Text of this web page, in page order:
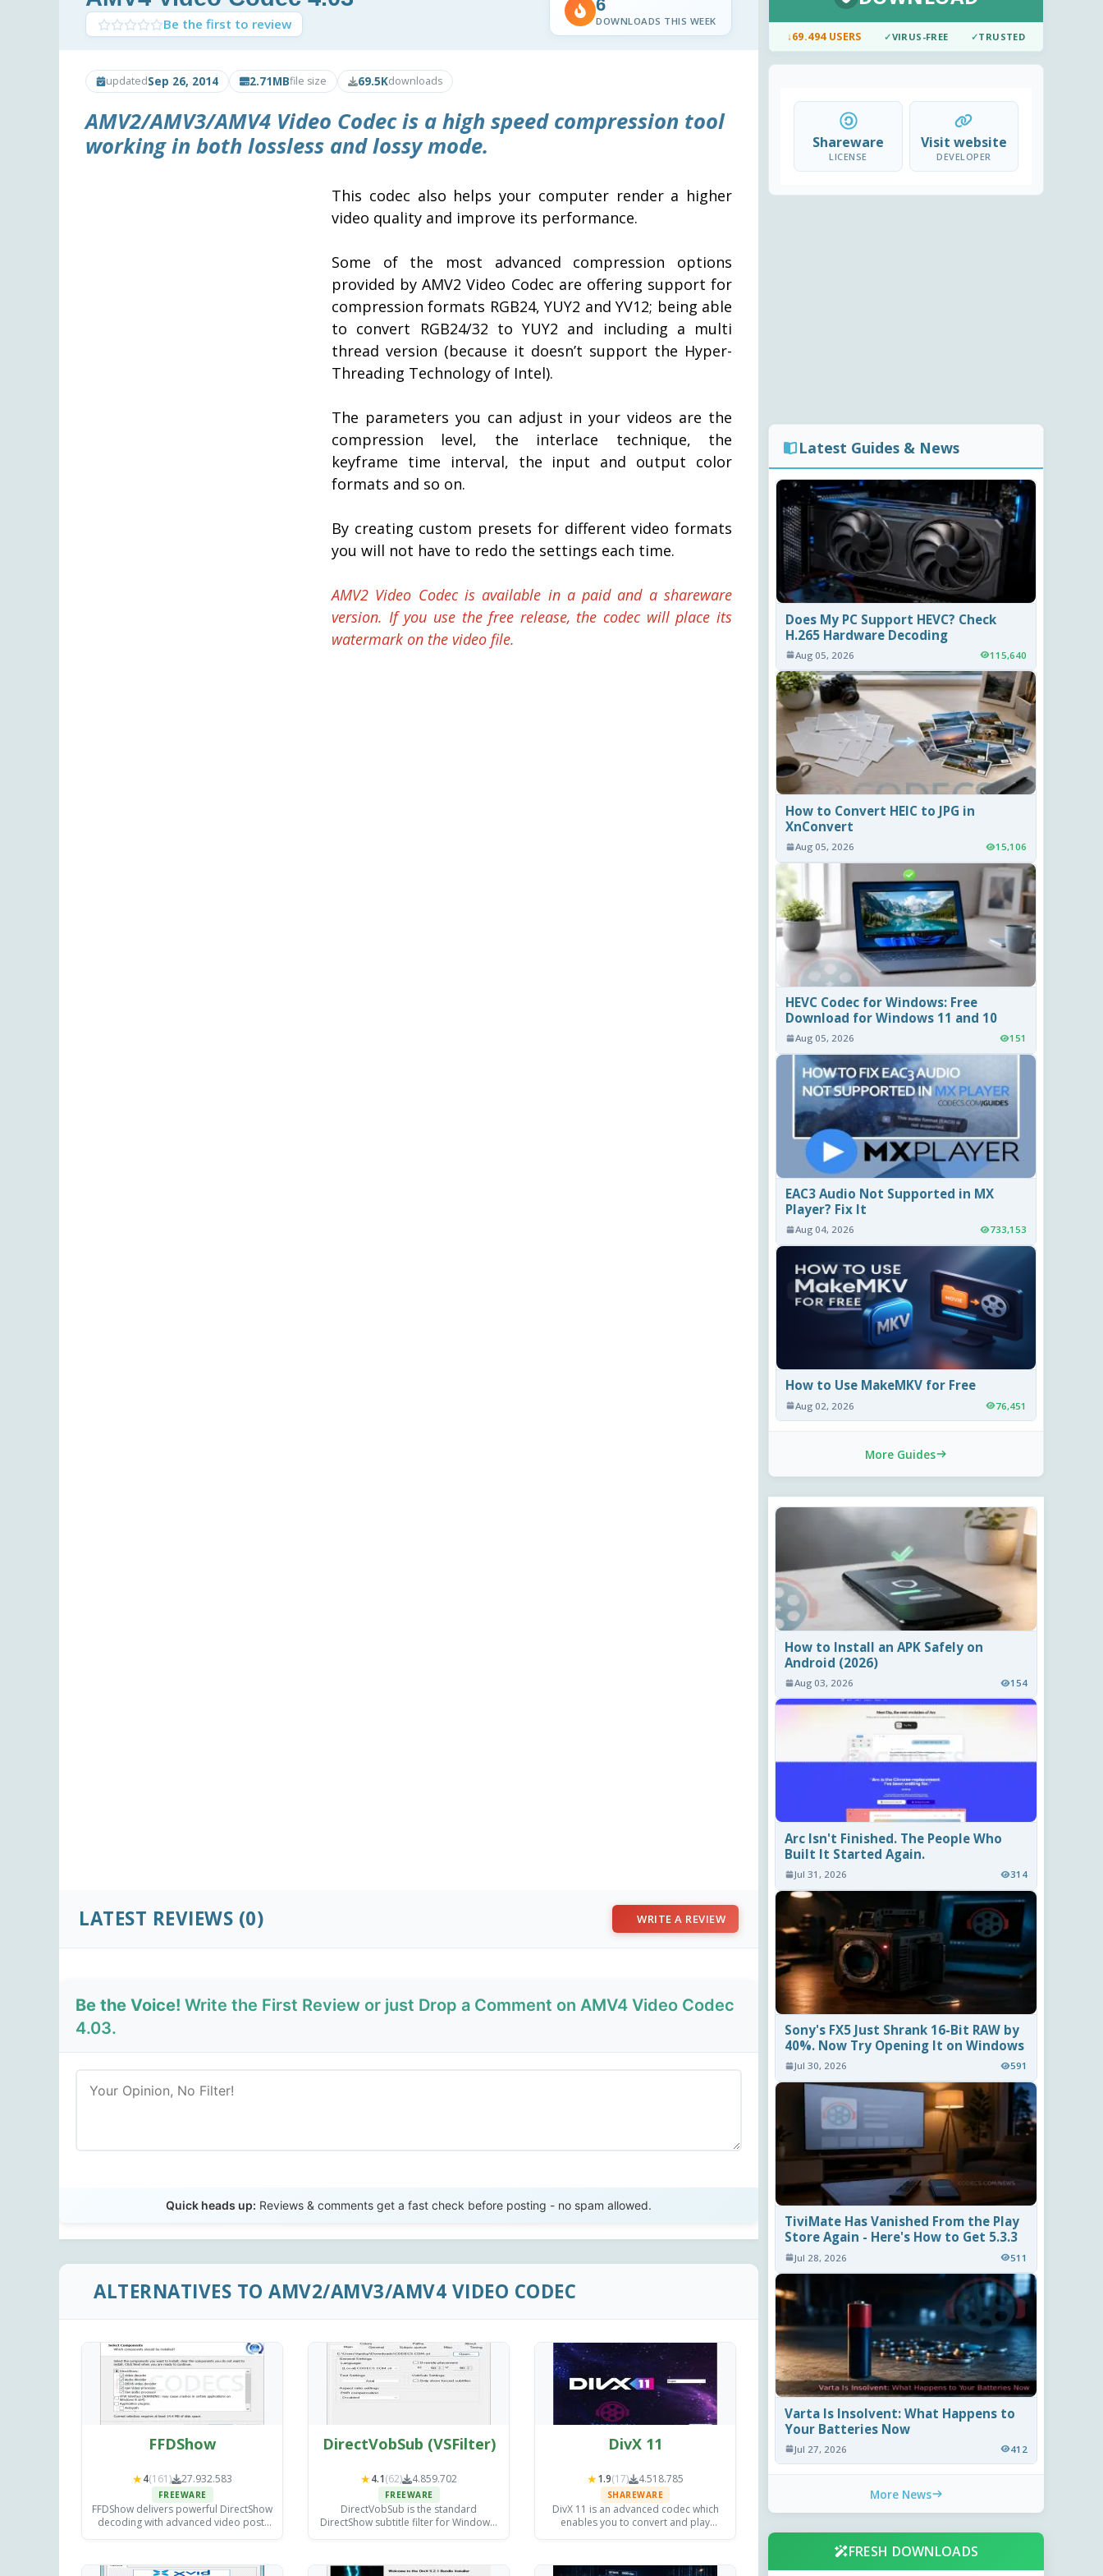
Be the first to review
6
DOWNLOADS THIS WEEK
updatedSep 26, 2014 2.71MBfile size 69.5Kdownloads
AMV2/AMV3/AMV4 Video Codecis a high speed compression tool
working in both lossless and lossy mode.
This codec also helps your computer render a higher
video quality and improve its performance.
Some of the most advanced compression options
provided by AMV2 Video Codec are offering support for
compression formats RGB24, YUY2 and YV12; being able
to convert RGB24/32 to YUY2 and including a multi
thread version (because it doesn’t support the Hyper-
Threading Technology of Intel).
The parameters you can adjust in your videos are the
compression level, the interlace technique, the
keyframe time interval, the input and output color
formats and so on.
By creating custom presets for different video formats
you will not have to redo the settings each time.
AMV2 Video Codec is available in a paid and a shareware
version. If you use the free release, the codec will place its
watermark on the video file.
LATEST REVIEWS (0) WRITE A REVIEW
Be the Voice! Write the First Review or just Drop a Comment on AMV4 Video Codec
4.03.
Quick heads up: Reviews & comments get a fast check before posting - no spam allowed.
ALTERNATIVES TO AMV2/AMV3/AMV4 VIDEO CODEC
FFDShow
★4(161) 27.932.583
FREEWARE
FFDShow delivers powerful DirectShow
decoding with advanced video post-
DirectVobSub (VSFilter)
★4.1(62) 4.859.702
FREEWARE
DirectVobSub is the standard
DirectShow subtitle filter for Windows,
DivX 11
★1.9(17) 4.518.785
SHAREWARE
DivX 11 is an advanced codec which
enables you to convert and play
↓69.494 USERS ✓VIRUS-FREE ✓TRUSTED
Shareware
LICENSE
Visit website
DEVELOPER
Latest Guides & News
Does My PC Support HEVC? Check
H.265 Hardware Decoding
Aug 05, 2026 115,640
How to Convert HEIC to JPG in
XnConvert
Aug 05, 2026 15,106
HEVC Codec for Windows: Free
Download for Windows 11 and 10
Aug 05, 2026 151
EAC3 Audio Not Supported in MX
Player? Fix It
Aug 04, 2026 733,153
How to Use MakeMKV for Free
Aug 02, 2026 76,451
More Guides
How to Install an APK Safely on
Android (2026)
Aug 03, 2026 154
Arc Isn't Finished. The People Who
Built It Started Again.
Jul 31, 2026 314
Sony's FX5 Just Shrank 16-Bit RAW by
40%. Now Try Opening It on Windows
Jul 30, 2026 591
TiviMate Has Vanished From the Play
Store Again - Here's How to Get 5.3.3
Jul 28, 2026 511
Varta Is Insolvent: What Happens to
Your Batteries Now
Jul 27, 2026 412
More News
FRESH DOWNLOADS